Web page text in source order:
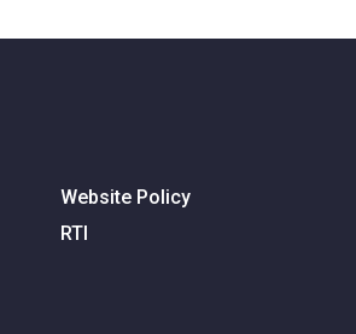
Website Policy
RTI